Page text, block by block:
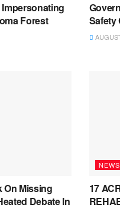
Forest
Safety
On Missing
Debate In
NEWS
17